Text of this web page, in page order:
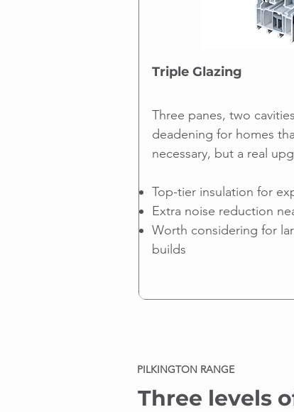
Triple Glazing
Three panes, two
deadening for homes
necessary, but a real
Top-tier insulation for
Extra noise reduction
Worth considering for
builds
PILKINGTON RANGE
Three levels